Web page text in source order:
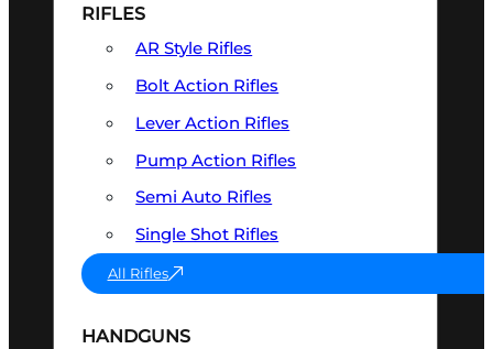
RIFLES
AR Style Rifles
Bolt Action Rifles
Lever Action Rifles
Pump Action Rifles
Semi Auto Rifles
Single Shot Rifles
All Rifles
HANDGUNS